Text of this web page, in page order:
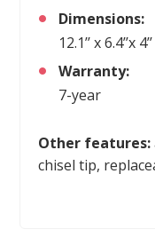
Dimensions:
12.1’’ x 6.4’’x 4’’
Warranty:
7-year
Other features:
chisel tip,